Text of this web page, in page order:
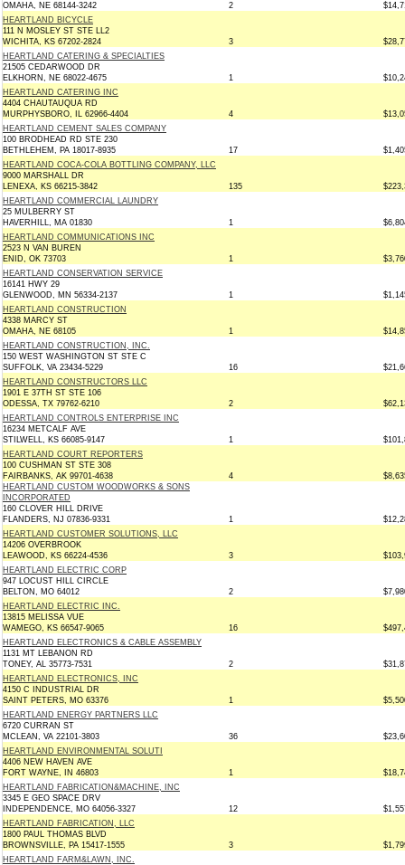
OMAHA, NE 68144-3242
2
HEARTLAND BICYCLE
111 N MOSLEY ST STE LL2
WICHITA, KS 67202-2824
3
HEARTLAND CATERING & SPECIALTIES
21505 CEDARWOOD DR
ELKHORN, NE 68022-4675
1
HEARTLAND CATERING INC
4404 CHAUTAUQUA RD
MURPHYSBORO, IL 62966-4404
4
HEARTLAND CEMENT SALES COMPANY
100 BRODHEAD RD STE 230
BETHLEHEM, PA 18017-8935
17
HEARTLAND COCA-COLA BOTTLING COMPANY, LLC
9000 MARSHALL DR
LENEXA, KS 66215-3842
135
HEARTLAND COMMERCIAL LAUNDRY
25 MULBERRY ST
HAVERHILL, MA 01830
1
HEARTLAND COMMUNICATIONS INC
2523 N VAN BUREN
ENID, OK 73703
1
HEARTLAND CONSERVATION SERVICE
16141 HWY 29
GLENWOOD, MN 56334-2137
1
HEARTLAND CONSTRUCTION
4338 MARCY ST
OMAHA, NE 68105
1
HEARTLAND CONSTRUCTION, INC.
150 WEST WASHINGTON ST STE C
SUFFOLK, VA 23434-5229
16
HEARTLAND CONSTRUCTORS LLC
1901 E 37TH ST STE 106
ODESSA, TX 79762-6210
2
HEARTLAND CONTROLS ENTERPRISE INC
16234 METCALF AVE
STILWELL, KS 66085-9147
1
HEARTLAND COURT REPORTERS
100 CUSHMAN ST STE 308
FAIRBANKS, AK 99701-4638
4
HEARTLAND CUSTOM WOODWORKS & SONS
INCORPORATED
160 CLOVER HILL DRIVE
FLANDERS, NJ 07836-9331
1
HEARTLAND CUSTOMER SOLUTIONS, LLC
14206 OVERBROOK
LEAWOOD, KS 66224-4536
3
HEARTLAND ELECTRIC CORP
947 LOCUST HILL CIRCLE
BELTON, MO 64012
2
HEARTLAND ELECTRIC INC.
13815 MELISSA VUE
WAMEGO, KS 66547-9065
16
HEARTLAND ELECTRONICS & CABLE ASSEMBLY
1131 MT LEBANON RD
TONEY, AL 35773-7531
2
HEARTLAND ELECTRONICS, INC
4150 C INDUSTRIAL DR
SAINT PETERS, MO 63376
1
HEARTLAND ENERGY PARTNERS LLC
6720 CURRAN ST
MCLEAN, VA 22101-3803
36
HEARTLAND ENVIRONMENTAL SOLUTI
4406 NEW HAVEN AVE
FORT WAYNE, IN 46803
1
HEARTLAND FABRICATION&MACHINE, INC
3345 E GEO SPACE DRV
INDEPENDENCE, MO 64056-3327
12
HEARTLAND FABRICATION, LLC
1800 PAUL THOMAS BLVD
BROWNSVILLE, PA 15417-1555
3
HEARTLAND FARM&LAWN, INC.